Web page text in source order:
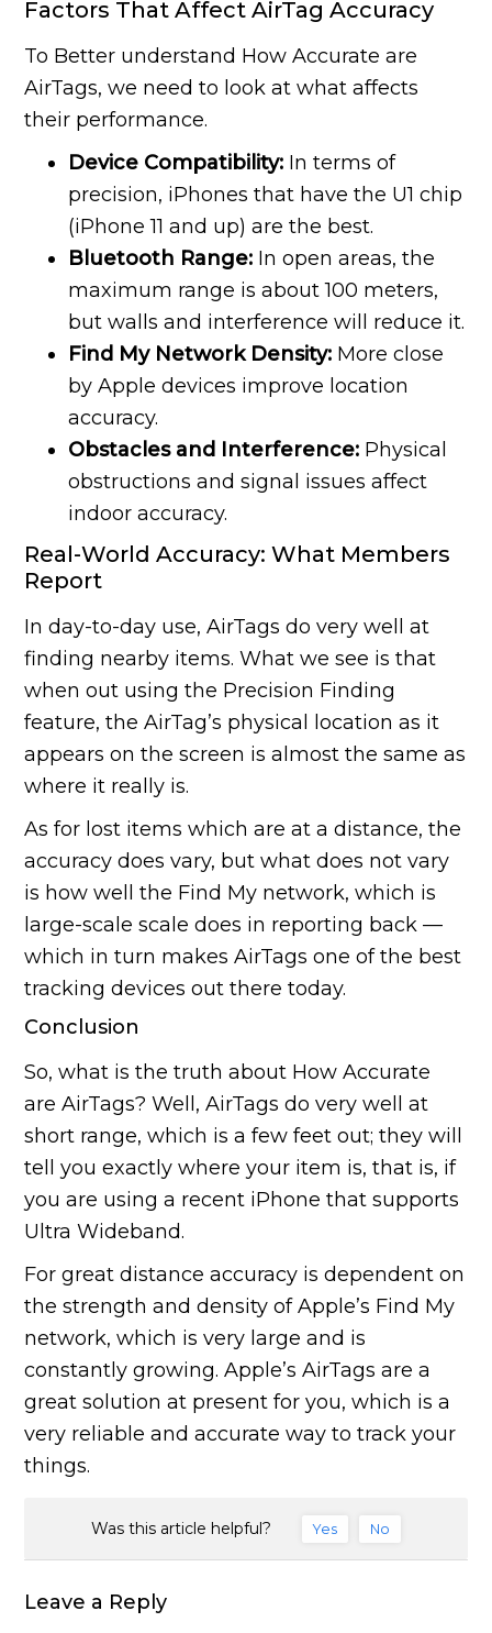
Factors That Affect AirTag Accuracy
To Better understand How Accurate are
AirTags, we need to look at what affects
their performance.
Device Compatibility: In terms of
precision, iPhones that have the U1 chip
(iPhone 11 and up) are the best.
Bluetooth Range: In open areas, the
maximum range is about 100 meters,
but walls and interference will reduce it.
Find My Network Density: More close
by Apple devices improve location
accuracy.
Obstacles and Interference: Physical
obstructions and signal issues affect
indoor accuracy.
Real-World Accuracy: What Members
Report
In day-to-day use, AirTags do very well at
finding nearby items. What we see is that
when out using the Precision Finding
feature, the AirTag’s physical location as it
appears on the screen is almost the same as
where it really is.
As for lost items which are at a distance, the
accuracy does vary, but what does not vary
is how well the Find My network, which is
large-scale scale does in reporting back —
which in turn makes AirTags one of the best
tracking devices out there today.
Conclusion
So, what is the truth about How Accurate
are AirTags? Well, AirTags do very well at
short range, which is a few feet out; they will
tell you exactly where your item is, that is, if
you are using a recent iPhone that supports
Ultra Wideband.
For great distance accuracy is dependent on
the strength and density of Apple’s Find My
network, which is very large and is
constantly growing. Apple’s AirTags are a
great solution at present for you, which is a
very reliable and accurate way to track your
things.
Was this article helpful? Yes No
Leave a Reply